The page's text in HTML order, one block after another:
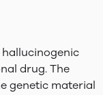
drug. The
genetic material